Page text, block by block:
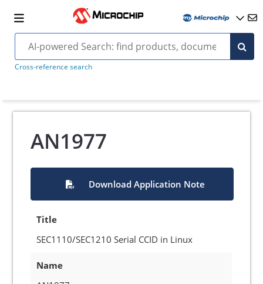
Cross-reference search
AN1977
Download Application Note
Title
SEC1110/SEC1210 Serial CCID in Linux
Name